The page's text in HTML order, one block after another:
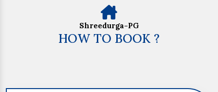
Shreedurga-PG
HOW TO BOOK ?